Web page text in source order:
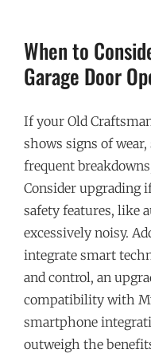
When to
Garage Door
If your Old
shows signs of
frequent
Consider upgrading
safety features, like
excessively noisy.
integrate smart
and control, an
compatibility with
smartphone
outweigh the